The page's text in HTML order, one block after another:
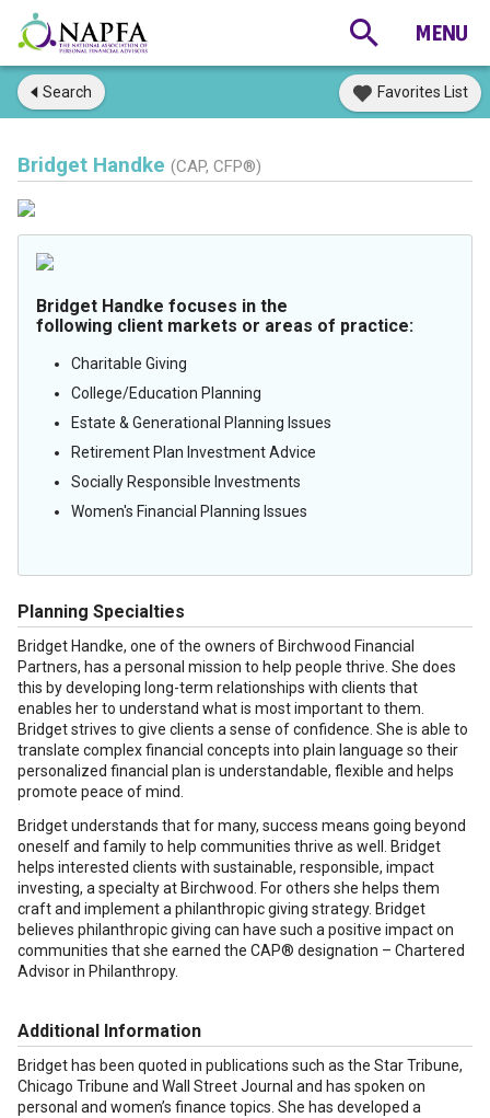
Search Favorites List
Bridget Handke (CAP, CFP®)
Bridget Handke focuses in the
following client markets or areas of practice:
Charitable Giving
College/Education Planning
Estate & Generational Planning Issues
Retirement Plan Investment Advice
Socially Responsible Investments
Women's Financial Planning Issues
Planning Specialties
Bridget Handke, one of the owners of Birchwood Financial
Partners, has a personal mission to help people thrive. She does
this by developing long-term relationships with clients that
enables her to understand what is most important to them.
Bridget strives to give clients a sense of confidence. She is able to
translate complex financial concepts into plain language so their
personalized financial plan is understandable, flexible and helps
promote peace of mind.
Bridget understands that for many, success means going beyond
oneself and family to help communities thrive as well. Bridget
helps interested clients with sustainable, responsible, impact
investing, a specialty at Birchwood. For others she helps them
craft and implement a philanthropic giving strategy. Bridget
believes philanthropic giving can have such a positive impact on
communities that she earned the CAP® designation – Chartered
Advisor in Philanthropy.
Additional Information
Bridget has been quoted in publications such as the Star Tribune,
Chicago Tribune and Wall Street Journal and has spoken on
personal and women’s finance topics. She has developed a